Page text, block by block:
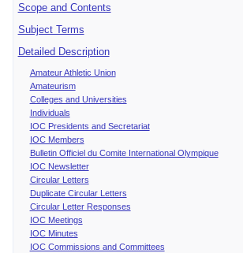
Scope and Contents
Subject Terms
Detailed Description
Amateur Athletic Union
Amateurism
Colleges and Universities
Individuals
IOC Presidents and Secretariat
IOC Members
Bulletin Officiel du Comite International Olympique
IOC Newsletter
Circular Letters
Duplicate Circular Letters
Circular Letter Responses
IOC Meetings
IOC Minutes
IOC Commissions and Committees